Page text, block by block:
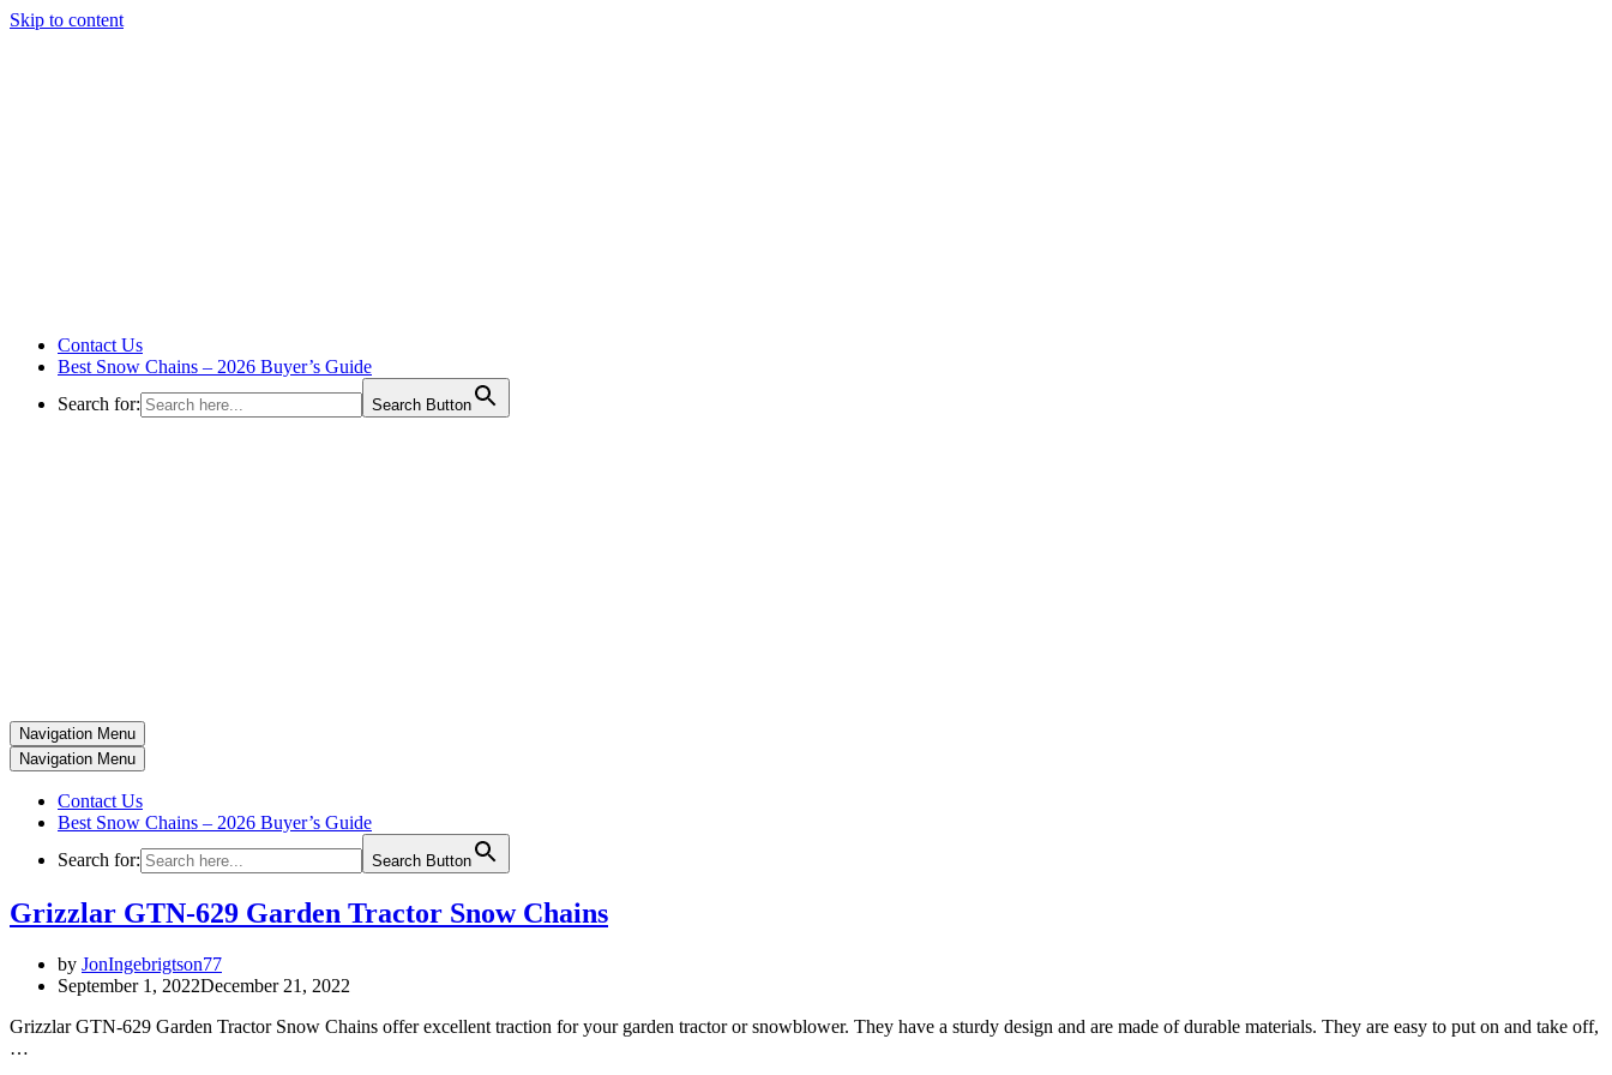
Skip to content
Contact Us
Best Snow Chains – 2026 Buyer’s Guide
Search for:
Search Button
Navigation Menu
Navigation Menu
Contact Us
Best Snow Chains – 2026 Buyer’s Guide
Search for:
Search Button
Grizzlar GTN‑629 Garden Tractor Snow Chains
by JonIngebrigtson77
September 1, 2022December 21, 2022
Grizzlar GTN-629 Garden Tractor Snow Chains offer excellent traction for your garden tractor or snowblower. They have a sturdy design and are made of durable materials. They are easy to put on and take off,
…